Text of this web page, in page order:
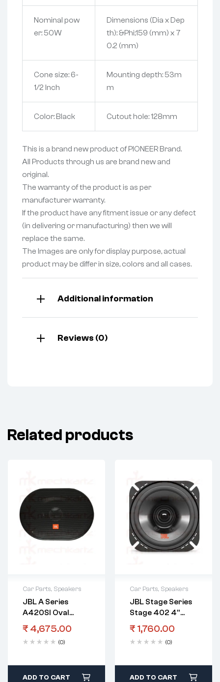
Nominal pow
er: 50W
Dimensions (Dia x Dep
th): &Phi;159 (mm) x 7
0.2 (mm)
Cone size: 6-
1/2 Inch
Mounting depth: 53m
m
Color: Black Cutout hole: 128mm
This is a brand new product of PIONEER Brand.
All Products through us are brand new and
original.
The warranty of the product is as per
manufacturer warranty.
If the product have any fitment issue or any defect
(in delivering or manufacturing) then we will
replace the same.
The Images are only for display purpose, actual
product may be differ in size, colors and all cases.
Additional information
Reviews (0)
Related products
Car Parts, Speakers
JBL A Series
A420SI Oval
Speaker Indian
Models
₹ 4,675.00
(0)
ADD TO CART
Car Parts, Speakers
JBL Stage Series
Stage 402 4”
Speaker
International
Model
₹ 1,760.00
(0)
ADD TO CART